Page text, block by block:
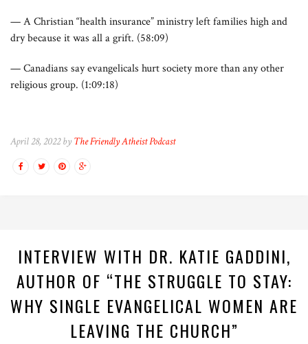
— A Christian “health insurance” ministry left families high and
dry because it was all a grift. (58:09)
— Canadians say evangelicals hurt society more than any other
religious group. (1:09:18)
April 28, 2022 by The Friendly Atheist Podcast
INTERVIEW WITH DR. KATIE GADDINI,
AUTHOR OF “THE STRUGGLE TO STAY:
WHY SINGLE EVANGELICAL WOMEN ARE
LEAVING THE CHURCH”